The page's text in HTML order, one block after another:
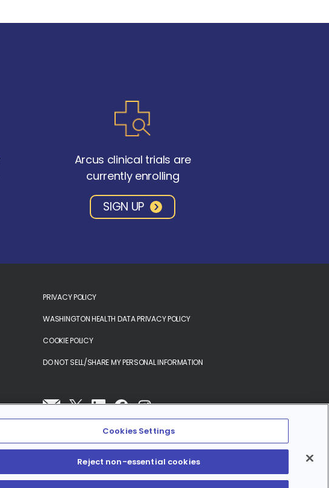
Arcus clinical trials are
currently enrolling
SIGN UP
PRIVACY POLICY
WASHINGTON HEALTH DATA PRIVACY POLICY
COOKIE POLICY
DO NOT SELL/SHARE MY PERSONAL INFORMATION
Cookies Settings
Reject non-essential cookies